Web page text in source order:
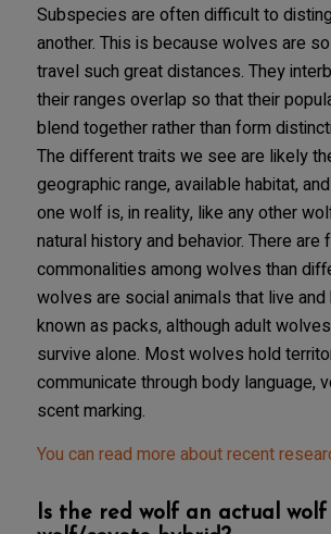
Subspecies are often difficult to
another. This is because wolves are
travel such great distances. They
their ranges overlap so that their
blend together rather than form
The different traits we see are likely
geographic range, available habitat,
one wolf is, in reality, like any other
natural history and behavior. There are
commonalities among wolves than
wolves are social animals that live and
known as packs, although adult
survive alone. Most wolves hold
communicate through body language,
scent marking.
You can read more about recent
Is the red wolf an actual